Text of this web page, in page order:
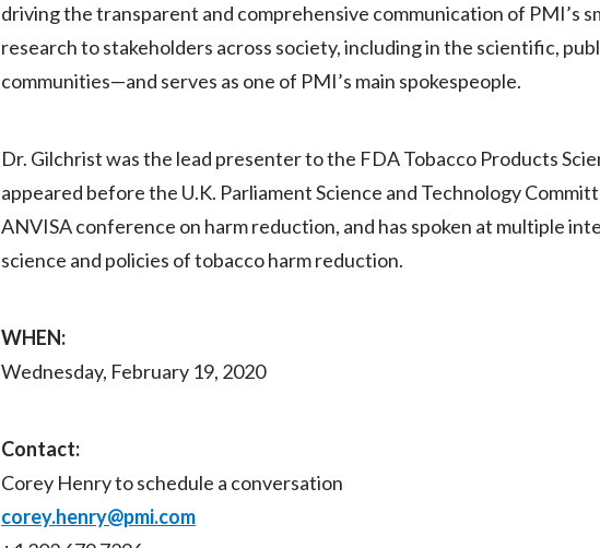
driving the transparent and comprehensive communication of PMI’s
research to stakeholders across society, including in the scientific,
communities—and serves as one of PMI’s main spokespeople.
Dr. Gilchrist was the lead presenter to the FDA Tobacco Products
appeared before the U.K. Parliament Science and Technology
ANVISA conference on harm reduction, and has spoken at multiple
science and policies of tobacco harm reduction.
WHEN:
Wednesday, February 19, 2020
Contact:
Corey Henry to schedule a conversation
corey.henry@pmi.com